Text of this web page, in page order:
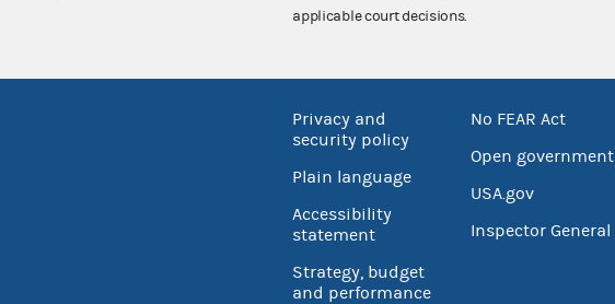
applicable court decisions.
Privacy and
security policy
Plain language
Accessibility
statement
Strategy, budget
and performance
No FEAR Act
Open government
USA.gov
Inspector General